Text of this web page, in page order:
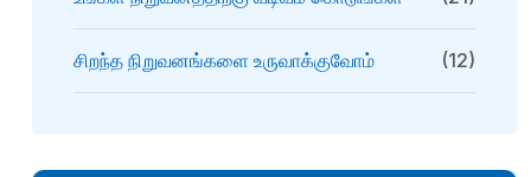
சிறந்த நிறுவனங்களை உருவாக்குவோம் (12)